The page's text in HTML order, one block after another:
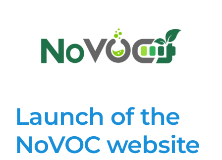
website
Launch of the
NoVOC website